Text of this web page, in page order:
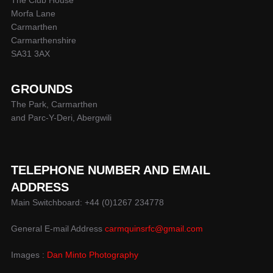
Morfa Lane
Carmarthen
Carmarthenshire
SA31 3AX
GROUNDS
The Park, Carmarthen
and Parc-Y-Deri, Abergwili
TELEPHONE NUMBER AND EMAIL
ADDRESS
Main Switchboard: +44 (0)1267 234778
General E-mail Address carmquinsrfc@gmail.com
Images : Dan Minto Photography